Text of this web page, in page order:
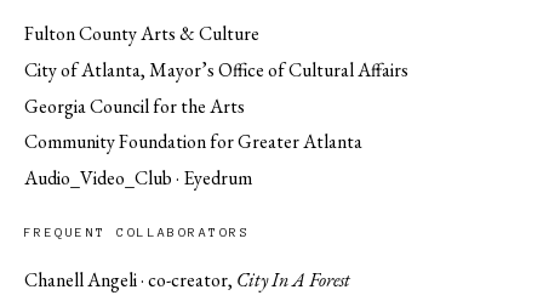
Fulton County Arts & Culture
City of Atlanta, Mayor’s Office of Cultural Affairs
Georgia Council for the Arts
Community Foundation for Greater Atlanta
Audio_Video_Club · Eyedrum
FREQUENT COLLABORATORS
Chanell Angeli · co-creator, City In A Forest